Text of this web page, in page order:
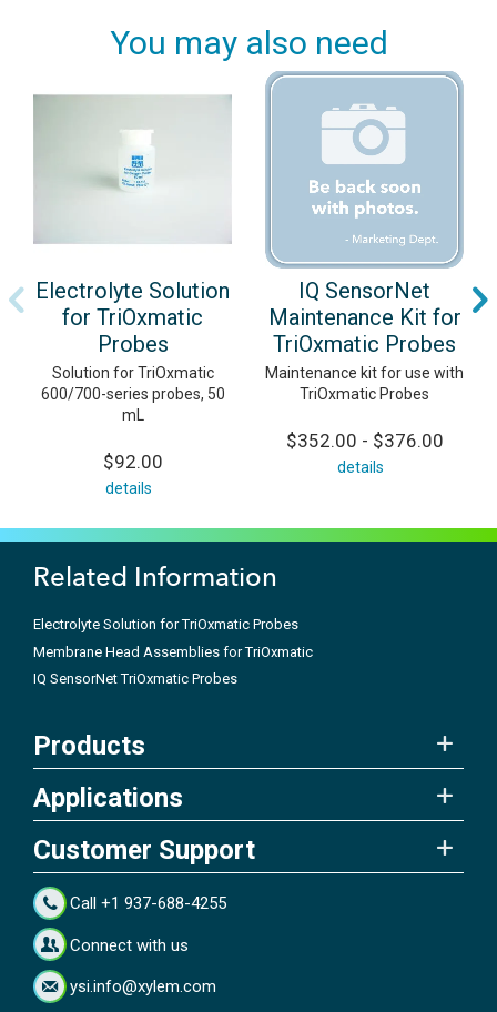
You may also need
Electrolyte Solution
for TriOxmatic
Probes
Solution for TriOxmatic
600/700-series probes, 50
mL
$92.00
details
IQ SensorNet
Maintenance Kit for
TriOxmatic Probes
Maintenance kit for use with
TriOxmatic Probes
$352.00 - $376.00
details
Related Information
Electrolyte Solution for TriOxmatic Probes
Membrane Head Assemblies for TriOxmatic
IQ SensorNet TriOxmatic Probes
Products
Applications
Customer Support
Call +1 937-688-4255
Connect with us
ysi.info@xylem.com